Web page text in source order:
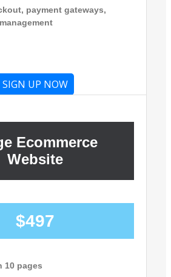
payment gateways,
SIGN UP NOW
Ecommerce
Website
$497
10 pages